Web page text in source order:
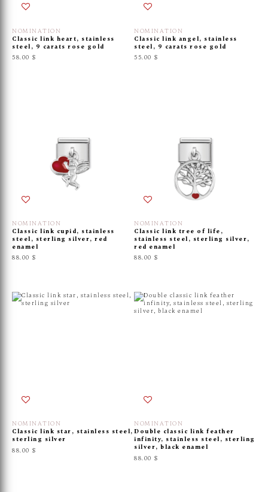
NOMINATION
Classic link heart, stainless
steel, 9 carats rose gold
58.00 $
NOMINATION
Classic link angel, stainless
steel, 9 carats rose gold
55.00 $
NOMINATION
Classic link cupid, stainless
steel, sterling silver, red
enamel
88.00 $
NOMINATION
Classic link tree of life,
stainless steel, sterling silver,
red enamel
88.00 $
NOMINATION
Classic link star, stainless steel,
sterling silver
88.00 $
NOMINATION
Double classic link feather
infinity, stainless steel, sterling
silver, black enamel
88.00 $